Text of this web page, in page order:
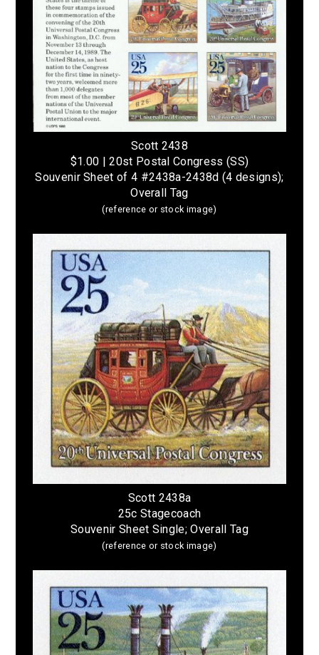
Scott 2438
$1.00 | 20st Postal Congress (SS)
Souvenir Sheet of 4 #2438a-2438d (4 designs);
Overall Tag
(reference or stock image)
Scott 2438a
25c Stagecoach
Souvenir Sheet Single; Overall Tag
(reference or stock image)